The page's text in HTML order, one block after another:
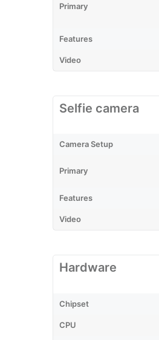
Primary
Features
Video
Selfie camera
Camera Setup
Primary
Features
Video
Hardware
Chipset
CPU